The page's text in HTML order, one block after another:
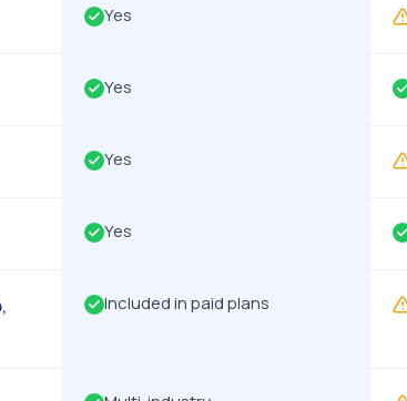
Yes
Yes
Yes
Yes
Included in paid plans